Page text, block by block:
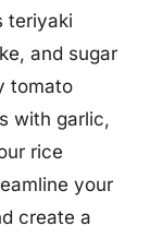
teriyaki
and sugar
tomato
with garlic,
rice
your
create a